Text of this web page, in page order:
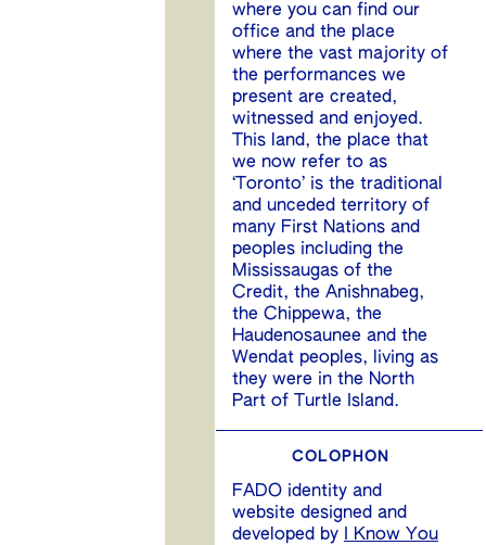
where you can find our
office and the place
where the vast majority of
the performances we
present are created,
witnessed and enjoyed.
This land, the place that
we now refer to as
‘Toronto’ is the traditional
and unceded territory of
many First Nations and
peoples including the
Mississaugas of the
Credit, the Anishnabeg,
the Chippewa, the
Haudenosaunee and the
Wendat peoples, living as
they were in the North
Part of Turtle Island.
COLOPHON
FADO identity and
website designed and
developed by
I Know You